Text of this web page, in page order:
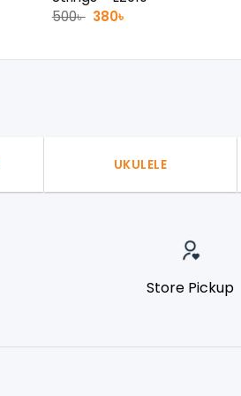
500৳ Original
500৳ .
380৳
380৳ .
UKULELE
Store Pickup